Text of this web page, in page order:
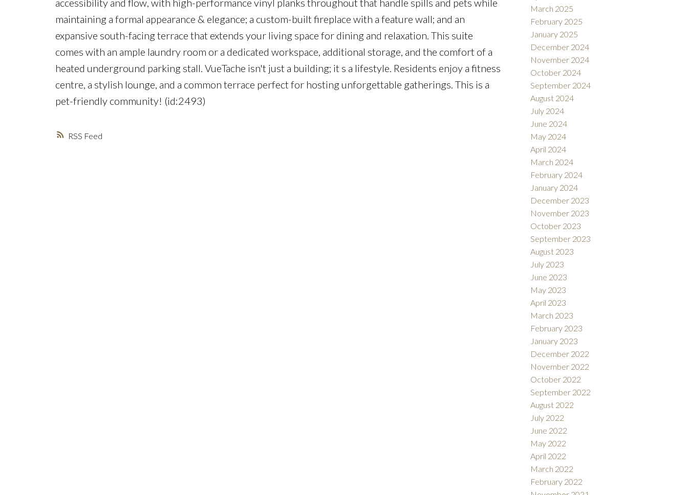
RSS
accessibility and flow, with high-performance vinyl planks throughout that handle spills and pets while
maintaining a formal appearance & elegance; a custom-built fireplace with a feature wall; and an
expansive south-facing terrace that extends your living space for dining and relaxation. This suite
comes with an ample laundry room or a dedicated workspace, additional storage, and the comfort of a
heated underground parking stall. VueTache isn't just a building; it s a lifestyle. Residents enjoy a fitness
centre, a stylish lounge, and a common terrace perfect for hosting unforgettable gatherings. This is a
pet-friendly community! (id:2493)
March 2025
February 2025
January 2025
December 2024
November 2024
October 2024
September 2024
August 2024
July 2024
June 2024
May 2024
April 2024
March 2024
February 2024
January 2024
December 2023
November 2023
October 2023
September 2023
August 2023
July 2023
June 2023
May 2023
April 2023
March 2023
February 2023
January 2023
December 2022
November 2022
October 2022
September 2022
August 2022
July 2022
June 2022
May 2022
April 2022
March 2022
February 2022